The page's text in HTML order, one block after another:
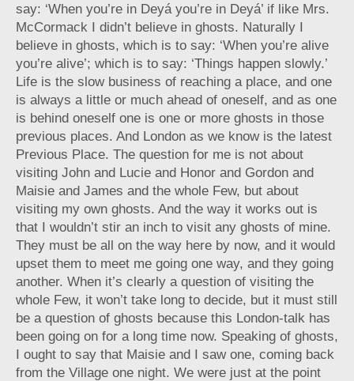
say: ‘When you’re in Deyá you’re in Deyá’ if like Mrs.
McCormack I didn’t believe in ghosts. Naturally I
believe in ghosts, which is to say: ‘When you’re alive
you’re alive’; which is to say: ‘Things happen slowly.’
Life is the slow business of reaching a place, and one
is always a little or much ahead of oneself, and as one
is behind oneself one is one or more ghosts in those
previous places. And London as we know is the latest
Previous Place. The question for me is not about
visiting John and Lucie and Honor and Gordon and
Maisie and James and the whole Few, but about
visiting my own ghosts. And the way it works out is
that I wouldn’t stir an inch to visit any ghosts of mine.
They must be all on the way here by now, and it would
upset them to meet me going one way, and they going
another. When it’s clearly a question of visiting the
whole Few, it won’t take long to decide, but it must still
be a question of ghosts because this London-talk has
been going on for a long time now. Speaking of ghosts,
I ought to say that Maisie and I saw one, coming back
from the Village one night. We were just at the point